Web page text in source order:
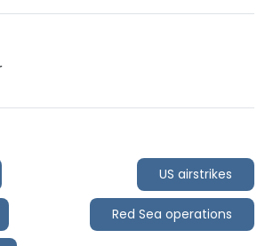
US airstrikes
Red Sea operations